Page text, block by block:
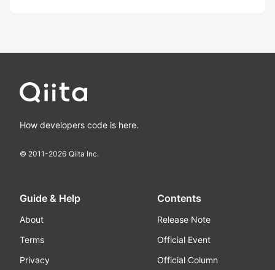
How developers code is here.
© 2011-2026 Qiita Inc.
Guide & Help
About
Terms
Privacy
Contents
Release Note
Official Event
Official Column